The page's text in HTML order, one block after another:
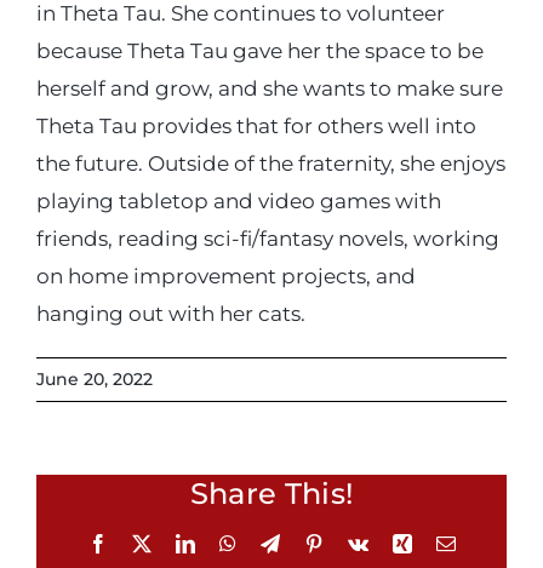
in Theta Tau. She continues to volunteer
because Theta Tau gave her the space to be
herself and grow, and she wants to make sure
Theta Tau provides that for others well into
the future. Outside of the fraternity, she enjoys
playing tabletop and video games with
friends, reading sci-fi/fantasy novels, working
on home improvement projects, and
hanging out with her cats.
June 20, 2022
Share This!
Facebook
X LinkedInWhatsApp
TelegramPinterest
Vk Xing Email